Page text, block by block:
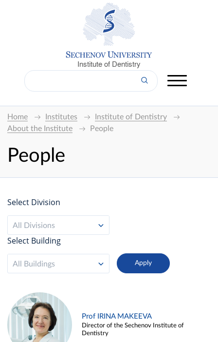
Institute of Dentistry
Home Institutes
Institute of Dentistry
About the Institute
People
People
Select Division
All Divisions
Select Building
All Buildings
Prof IRINA MAKEEVA
Director of the Sechenov Institute of
Dentistry